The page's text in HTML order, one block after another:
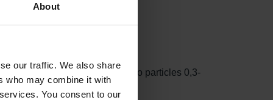
About
our traffic. We also share
who may combine it with
You consent to our
>10 micron. ePM1 refers to particles 0,3-